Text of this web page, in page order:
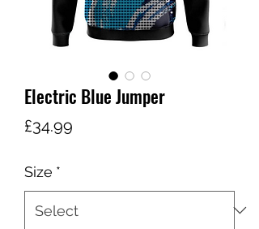
Electric Blue Jumper
£34.99
Size *